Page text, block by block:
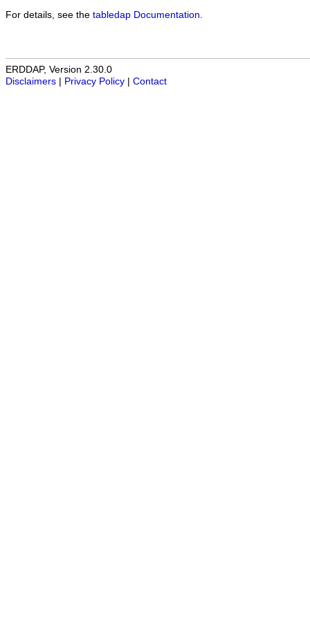
For details, see the tabledap Documentation
ERDDAP, Version 2.30.0
Disclaimers
Privacy Policy Contact